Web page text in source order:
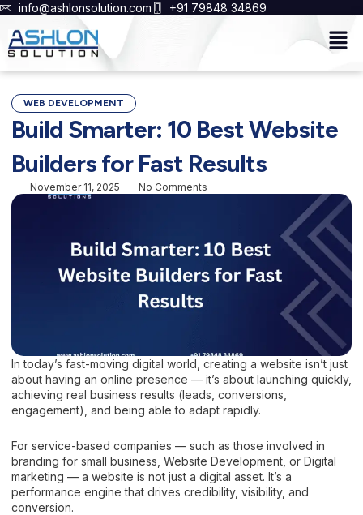
Skip
content
info@ashlonsolution.com +91 79848 34869
WEB DEVELOPMENT
Build Smarter: 10 Best Website
Builders for Fast Results
November 11, 2025 No Comments
In today’s fast-moving digital world, creating a website isn’t just
about having an online presence — it’s about launching quickly,
achieving real business results (leads, conversions,
engagement), and being able to adapt rapidly.
For service-based companies — such as those involved in
branding for small business, Website Development, or Digital
marketing — a website is not just a digital asset. It’s a
performance engine that drives credibility, visibility, and
conversion.